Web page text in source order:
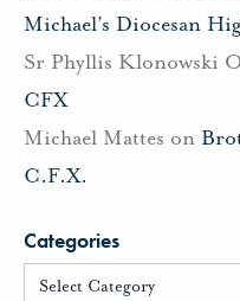
Michael’s Diocesan
Sr Phyllis Klonowski
CFX
Michael Mattes on
C.F.X.
Categories